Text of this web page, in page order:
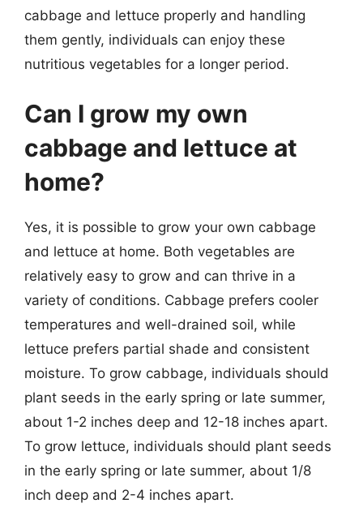
cabbage and lettuce properly and handling
them gently, individuals can enjoy these
nutritious vegetables for a longer period.
Can I grow my own
cabbage and lettuce at
home?
Yes, it is possible to grow your own cabbage
and lettuce at home. Both vegetables are
relatively easy to grow and can thrive in a
variety of conditions. Cabbage prefers cooler
temperatures and well-drained soil, while
lettuce prefers partial shade and consistent
moisture. To grow cabbage, individuals should
plant seeds in the early spring or late summer,
about 1-2 inches deep and 12-18 inches apart.
To grow lettuce, individuals should plant seeds
in the early spring or late summer, about 1/8
inch deep and 2-4 inches apart.